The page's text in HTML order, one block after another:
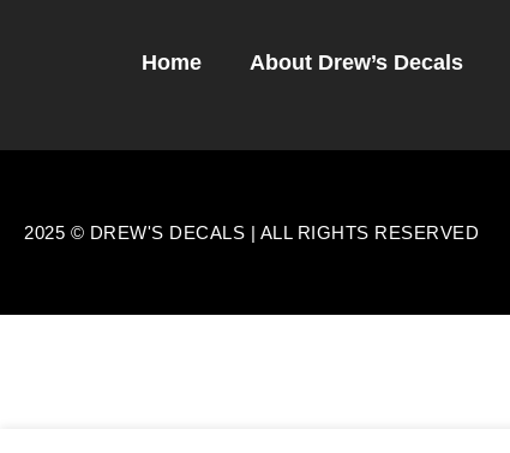
Home About Drew’s Decals
2025 © DREW'S DECALS | ALL RIGHTS RESERVED